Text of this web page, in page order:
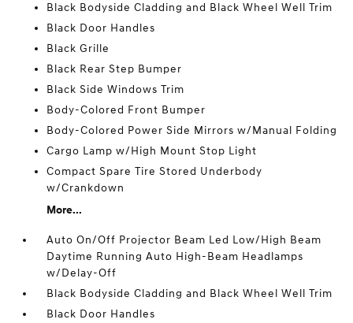
Black Bodyside Cladding and Black Wheel Well Trim
Black Door Handles
Black Grille
Black Rear Step Bumper
Black Side Windows Trim
Body-Colored Front Bumper
Body-Colored Power Side Mirrors w/Manual Folding
Cargo Lamp w/High Mount Stop Light
Compact Spare Tire Stored Underbody
w/Crankdown
More...
Auto On/Off Projector Beam Led Low/High Beam
Daytime Running Auto High-Beam Headlamps
w/Delay-Off
Black Bodyside Cladding and Black Wheel Well Trim
Black Door Handles